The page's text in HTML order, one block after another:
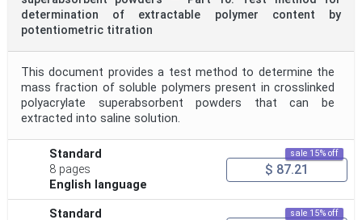
determination of extractable polymer content by
potentiometric titration
This document provides a test method to determine the
mass fraction of soluble polymers present in crosslinked
polyacrylate superabsorbent powders that can be
extracted into saline solution.
Standard
8 pages
English language
sale 15% off
$ 87.21
Standard sale 15% off